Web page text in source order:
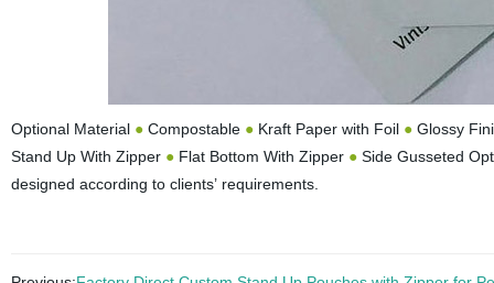
Optional Material ●Compostable ●Kraft Paper with Foil ● Glossy
Stand Up With Zipper ● Flat Bottom With Zipper ● Side Gusseted
designed according to clients’ requirements.